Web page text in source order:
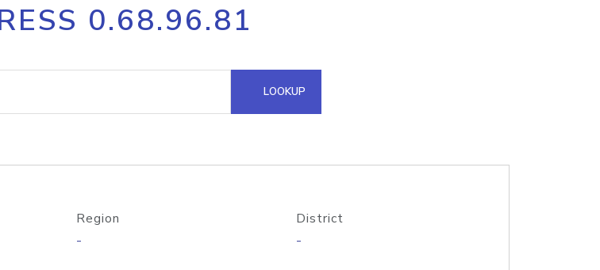
API
Process multiple IPs in a single
request
Hosted Domain API
0.68.96.81
LOOKUP
Region
-
District
-